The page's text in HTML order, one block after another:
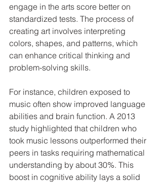
engage in the arts score better on
standardized tests. The process of
creating art involves interpreting
colors, shapes, and patterns, which
can enhance critical thinking and
problem-solving skills.
For instance, children exposed to
music often show improved language
abilities and brain function. A 2013
study highlighted that children who
took music lessons outperformed their
peers in tasks requiring mathematical
understanding by about 30%. This
boost in cognitive ability lays a solid